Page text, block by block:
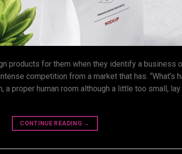
products for them when they identify a business
competition from a market that has. “What’s
a proper human room although a little too small,
CONTINUE READING →